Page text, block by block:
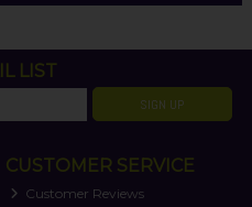
LIST
SIGN UP
CUSTOMER SERVICE
Customer Reviews